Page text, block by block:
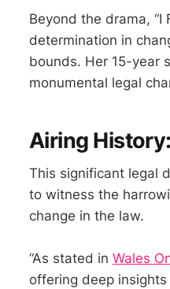
Beyond the drama, “I
determination in
bounds. Her 15-year
monumental legal
Airing
This significant legal
to witness the
change in the law.
“As stated in Wales
offering deep